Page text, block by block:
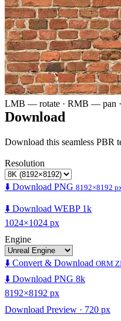
LMB — rotate · RMB — pan
Download
Download this seamless PBR
Resolution
⬇️ Download PNG 8192×8192
⬇️ Download WEBP 1k
1024×1024 px
Engine
⬇️ Convert & Download ORM
⬇️ Download PNG 8k
8192×8192 px
Download Preview · 720 px